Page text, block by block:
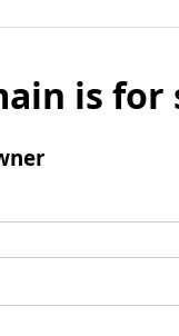
is for